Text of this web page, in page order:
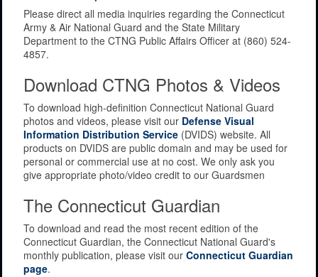
Please direct all media inquiries regarding the Connecticut
Army & Air National Guard and the State Military
Department to the CTNG Public Affairs Officer at (860) 524-
4857.
Download CTNG Photos & Videos
To download high-definition Connecticut National Guard
photos and videos, please visit our Defense Visual
Information Distribution Service (DVIDS) website. All
products on DVIDS are public domain and may be used for
personal or commercial use at no cost. We only ask you
give appropriate photo/video credit to our Guardsmen
The Connecticut Guardian
To download and read the most recent edition of the
Connecticut Guardian, the Connecticut National Guard's
monthly publication, please visit our Connecticut Guardian
page.